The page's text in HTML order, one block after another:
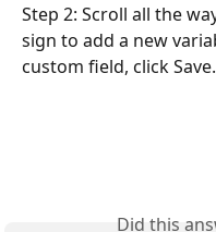
Step 2: Scroll all the
sign to add a new
custom field, click Save.
Did this